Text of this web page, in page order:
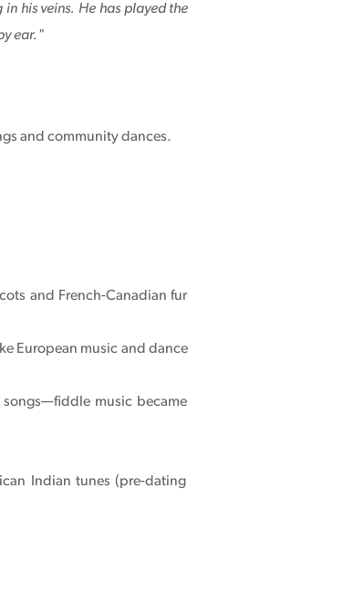
his veins. He has played the
ear."
and community dances.
and French-Canadian fur
European music and dance
music became
Indian tunes (pre-dating